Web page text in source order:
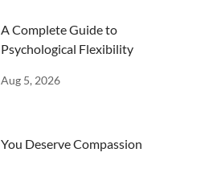
A Complete Guide to
Psychological Flexibility
Aug 5, 2026
You Deserve Compassion